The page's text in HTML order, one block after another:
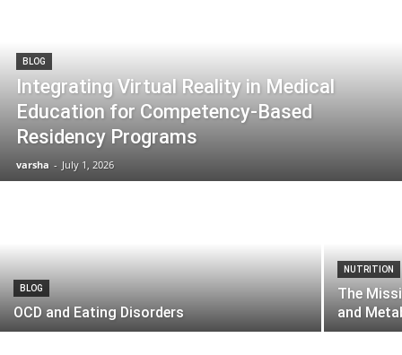
BLOG
Integrating Virtual Reality in Medical
Education for Competency-Based
Residency Programs
varsha - July 1, 2026
BLOG
OCD and Eating Disorders
NUTRITION
The
and